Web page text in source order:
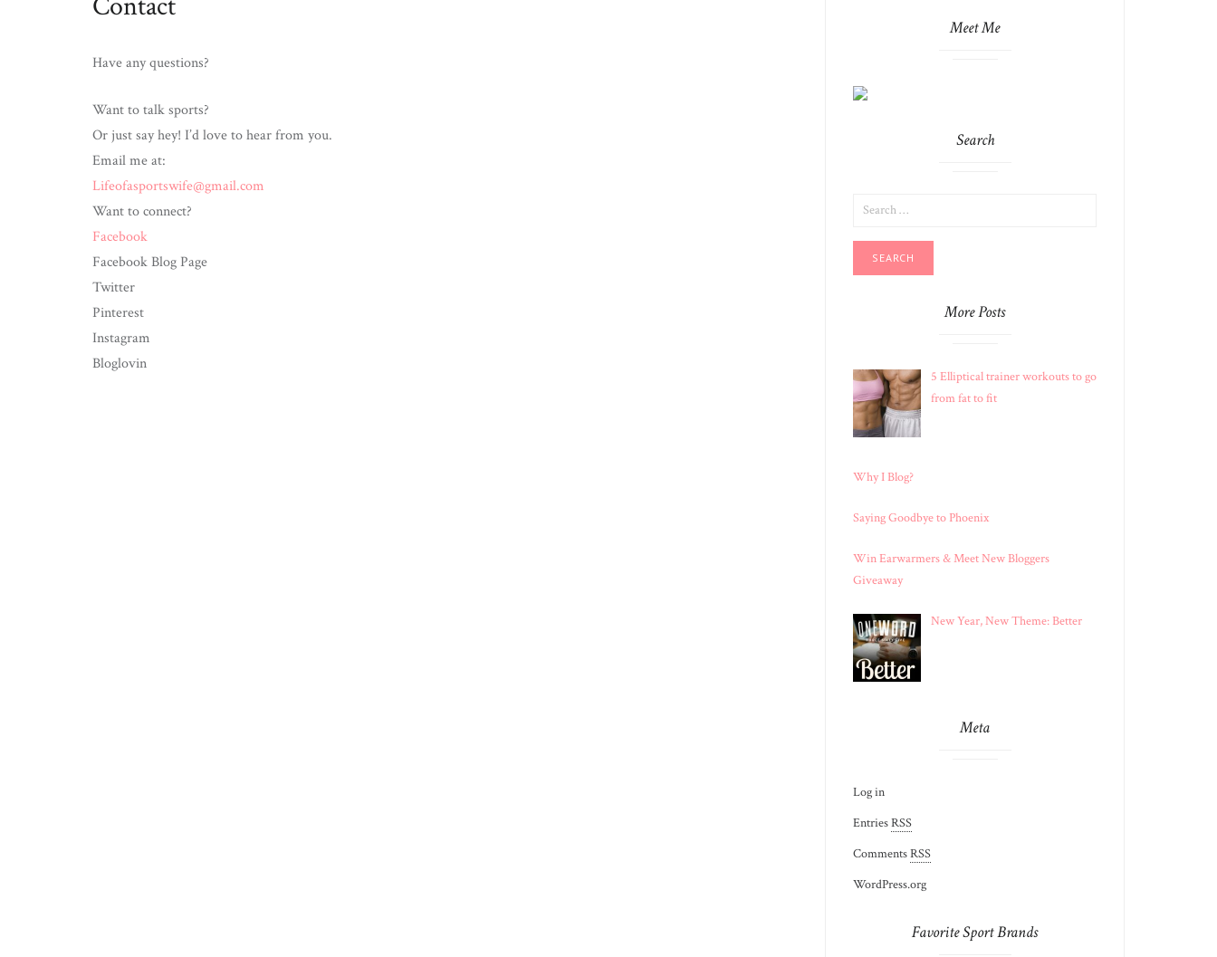
Have any questions?
Want to talk sports?
Or just say hey! I’d love to hear from you.
Email me at:
Lifeofasportswife@gmail.com
Want to connect?
Facebook
Facebook Blog Page
Twitter
Pinterest
Instagram
Bloglovin
Meet Me
Search
FOR:
More Posts
5 Elliptical trainer workouts to go
from fat to fit
Why I Blog?
Saying Goodbye to Phoenix
Win Earwarmers & Meet New Bloggers
Giveaway
New Year, New Theme: Better
Meta
Log in
EntriesRSS
CommentsRSS
WordPress.org
Favorite Sport Brands